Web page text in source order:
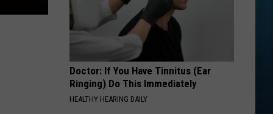
Doctor: If You Have Tinnitus (Ear
Ringing) Do This Immediately
HEALTHY HEARING DAILY